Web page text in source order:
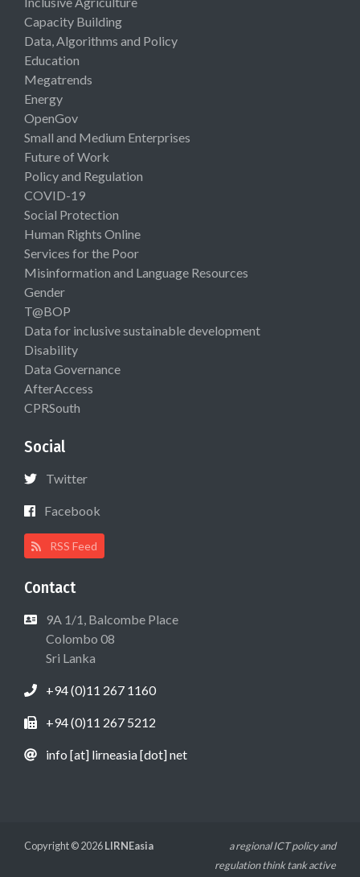
Capacity Building
Data, Algorithms and Policy
Education
Megatrends
Energy
OpenGov
Small and Medium Enterprises
Future of Work
Policy and Regulation
COVID-19
Social Protection
Human Rights Online
Services for the Poor
Misinformation and Language Resources
Gender
T@BOP
Data for inclusive sustainable development
Disability
Data Governance
AfterAccess
CPRSouth
Social
Twitter
Facebook
RSS Feed
Contact
9A 1/1, Balcombe Place
Colombo 08
Sri Lanka
+94 (0)11 267 1160
+94 (0)11 267 5212
info [at] lirneasia [dot] net
Copyright © 2026LIRNEasia
a regional ICT policy and
regulation think tank active